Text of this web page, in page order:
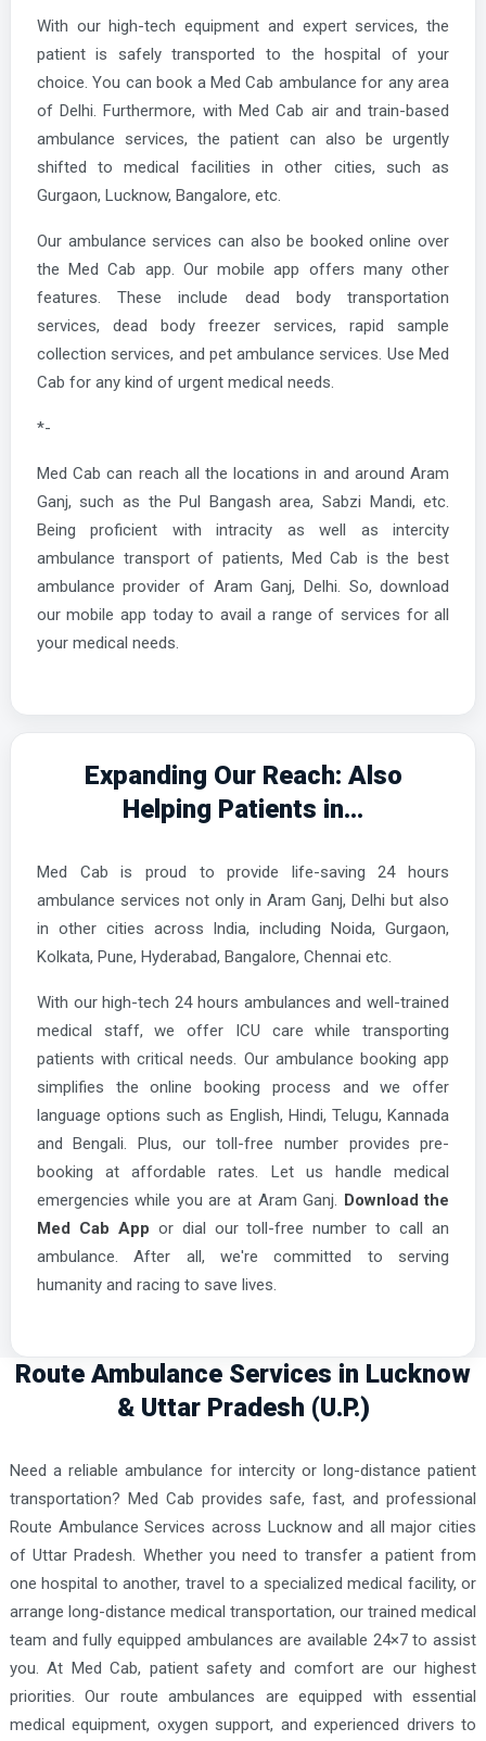
With our high-tech equipment and expert services, the
patient is safely transported to the hospital of your
choice. You can book a Med Cab ambulance for any area
of Delhi. Furthermore, with Med Cab air and train-based
ambulance services, the patient can also be urgently
shifted to medical facilities in other cities, such as
Gurgaon, Lucknow, Bangalore, etc.
Our ambulance services can also be booked online over
the Med Cab app. Our mobile app offers many other
features. These include dead body transportation
services, dead body freezer services, rapid sample
collection services, and pet ambulance services. Use Med
Cab for any kind of urgent medical needs.
*-
Med Cab can reach all the locations in and around Aram
Ganj, such as the Pul Bangash area, Sabzi Mandi, etc.
Being proficient with intracity as well as intercity
ambulance transport of patients, Med Cab is the best
ambulance provider of Aram Ganj, Delhi. So, download
our mobile app today to avail a range of services for all
your medical needs.
Expanding Our Reach: Also
Helping Patients in...
Med Cab is proud to provide life-saving 24 hours
ambulance services not only in Aram Ganj, Delhi but also
in other cities across India, including Noida, Gurgaon,
Kolkata, Pune, Hyderabad, Bangalore, Chennai etc.
With our high-tech 24 hours ambulances and well-trained
medical staff, we offer ICU care while transporting
patients with critical needs. Our ambulance booking app
simplifies the online booking process and we offer
language options such as English, Hindi, Telugu, Kannada
and Bengali. Plus, our toll-free number provides pre-
booking at affordable rates. Let us handle medical
emergencies while you are at Aram Ganj. Download the
Med Cab App or dial our toll-free number to call an
ambulance. After all, we're committed to serving
humanity and racing to save lives.
Route Ambulance Services in Lucknow
& Uttar Pradesh (U.P.)
Need a reliable ambulance for intercity or long-distance patient
transportation? Med Cab provides safe, fast, and professional
Route Ambulance Services across Lucknow and all major cities
of Uttar Pradesh. Whether you need to transfer a patient from
one hospital to another, travel to a specialized medical facility, or
arrange long-distance medical transportation, our trained medical
team and fully equipped ambulances are available 24×7 to assist
you. At Med Cab, patient safety and comfort are our highest
priorities. Our route ambulances are equipped with essential
medical equipment, oxygen support, and experienced drivers to